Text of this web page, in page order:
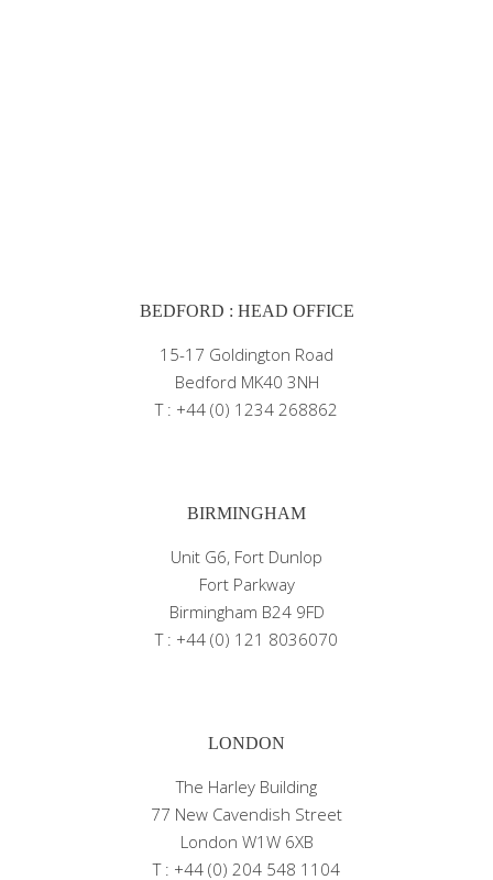
BEDFORD : HEAD OFFICE
15-17 Goldington Road
Bedford MK40 3NH
T : +44 (0) 1234 268862
BIRMINGHAM
Unit G6, Fort Dunlop
Fort Parkway
Birmingham B24 9FD
T : +44 (0) 121 8036070
LONDON
The Harley Building
77 New Cavendish Street
London W1W 6XB
T : +44 (0) 204 548 1104